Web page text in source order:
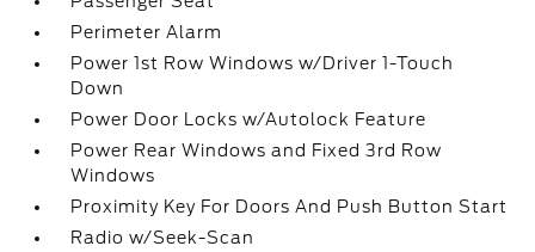
Perimeter Alarm
Power 1st Row Windows w/Driver 1-Touch
Down
Power Door Locks w/Autolock Feature
Power Rear Windows and Fixed 3rd Row
Windows
Proximity Key For Doors And Push Button Start
Radio w/Seek-Scan